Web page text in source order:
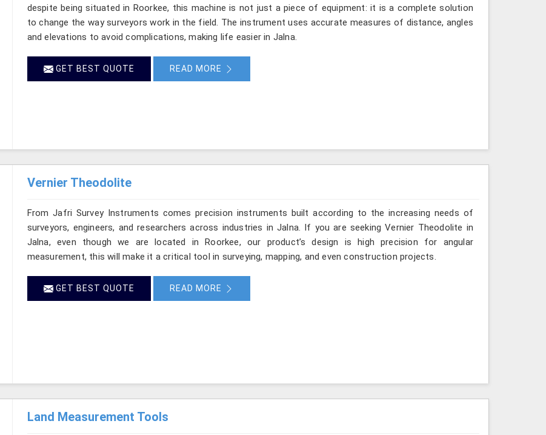
despite being situated in Roorkee, this machine is not just a piece of equipment: it is a complete solution
to change the way surveyors work in the field. The instrument uses accurate measures of distance, angles
and elevations to avoid complications, making life easier in Jalna.
GET BEST QUOTE READ MORE
Vernier Theodolite
From Jafri Survey Instruments comes precision instruments built according to the increasing needs of
surveyors, engineers, and researchers across industries in Jalna. If you are seeking Vernier Theodolite in
Jalna, even though we are located in Roorkee, our product’s design is high precision for angular
measurement, this will make it a critical tool in surveying, mapping, and even construction projects.
GET BEST QUOTE READ MORE
Land Measurement Tools